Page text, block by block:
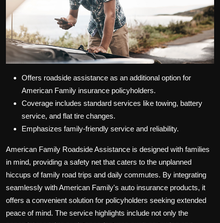
Offers roadside assistance as an additional option for
American Family insurance policyholders.
Coverage includes standard services like towing, battery
service, and flat tire changes.
Emphasizes family-friendly service and reliability.
American Family Roadside Assistance is designed with families
in mind, providing a safety net that caters to the unplanned
hiccups of family road trips and daily commutes. By integrating
seamlessly with American Family's auto insurance products, it
offers a convenient solution for policyholders seeking extended
peace of mind. The service highlights include not only the